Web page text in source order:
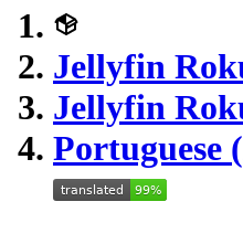
Jellyfin
Jellyfin
Portuguese